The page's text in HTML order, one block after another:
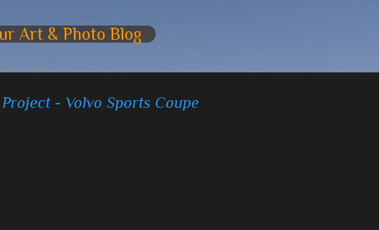
Art & Photo Blog
- Volvo Sports Coupe